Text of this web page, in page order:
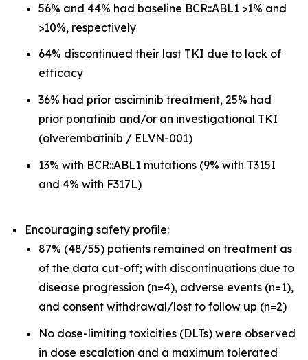
56% and 44% had baseline BCR::ABL1 >1% and
>10%, respectively
64% discontinued their last TKI due to lack of
efficacy
36% had prior asciminib treatment, 25% had
prior ponatinib and/or an investigational TKI
(olverembatinib / ELVN-001)
13% with BCR::ABL1 mutations (9% with T315I
and 4% with F317L)
Encouraging safety profile:
87% (48/55) patients remained on treatment as
of the data cut-off; with discontinuations due to
disease progression (n=4), adverse events (n=1),
and consent withdrawal/lost to follow up (n=2)
No dose-limiting toxicities (DLTs) were observed
in dose escalation and a maximum tolerated